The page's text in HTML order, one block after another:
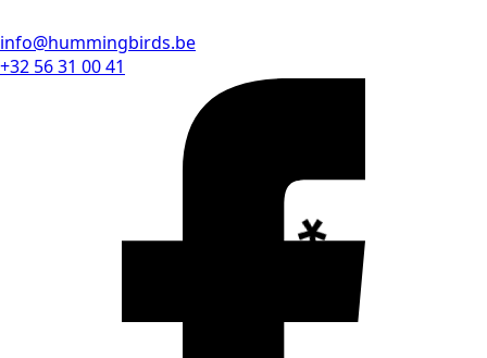
info@hummingbirds.be
+32 56 31 00 41